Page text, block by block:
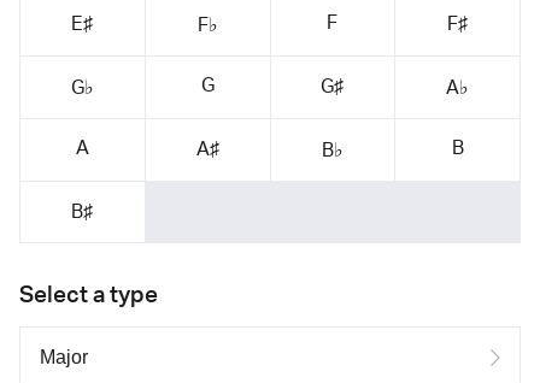
E♯ F♭ F F♯
G♭ G G♯ A♭
A A♯ B♭ B
B♯
Select a type